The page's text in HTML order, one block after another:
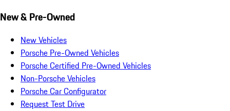
New & Pre-Owned
New Vehicles
Porsche Pre-Owned Vehicles
Porsche Certified Pre-Owned Vehicles
Non-Porsche Vehicles
Porsche Car Configurator
Request Test Drive